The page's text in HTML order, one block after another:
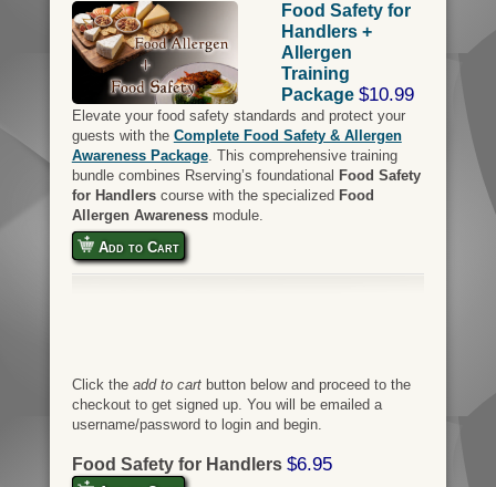
Food Safety for
Handlers +
Allergen
Training
Package $10.99
Elevate your food safety standards and protect your
guests with the Complete Food Safety & Allergen
Awareness Package. This comprehensive training
bundle combines Rserving’s foundational Food Safety
for Handlerscourse with the specialized Food
Allergen Awarenessmodule.
Add to Cart
Click the add to cartbutton below and proceed to the
checkout to get signed up. You will be emailed a
username/password to login and begin.
Food Safety for Handlers $6.95